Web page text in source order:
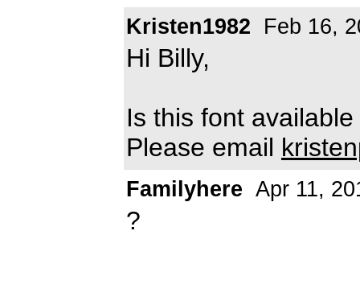
Kristen1982 Feb 16,
Hi Billy,
Is this font
Please email
Familyhere Apr 11,
?